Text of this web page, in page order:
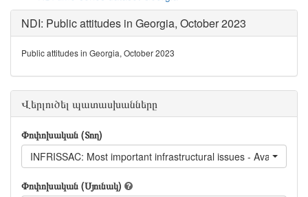
NDI: Public attitudes in Georgia, October 2023
Public attitudes in Georgia, October 2023
Վերլուծել պատասխանները
Փոփոխական (Տող)
INFRISSAC: Most important infrastructural issues - Availability
Փոփոխական (Սյունակ)